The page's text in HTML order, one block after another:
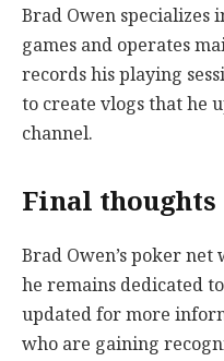
Brad Owen specializes
games and operates
records his playing
to create vlogs that he
channel.
Final thoughts
Brad Owen’s poker
he remains dedicated
updated for more
who are gaining